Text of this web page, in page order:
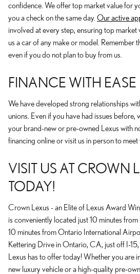
confidence. We offer top market value for
you a check on the same day. Our active
involved at every step, ensuring top market
us a car of any make or model. Remember
even if you do not plan to buy from us.
FINANCE WITH EASE
We have developed strong relationships
unions. Even if you have had issues before,
your brand-new or pre-owned Lexus with
financing online or visit us in person to
VISIT US AT CROWN
TODAY!
Crown Lexus - an Elite of Lexus Award
is conveniently located just 10 minutes
10 minutes from Ontario International
Kettering Drive in Ontario, CA, just off I-
Lexus has to offer today! Whether you are
new luxury vehicle or a high-quality pre-